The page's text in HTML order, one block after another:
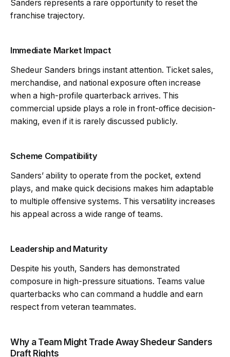
Sanders represents a rare opportunity to reset the
franchise trajectory.
Immediate Market Impact
Shedeur Sanders brings instant attention. Ticket sales,
merchandise, and national exposure often increase
when a high-profile quarterback arrives. This
commercial upside plays a role in front-office decision-
making, even if it is rarely discussed publicly.
Scheme Compatibility
Sanders’ ability to operate from the pocket, extend
plays, and make quick decisions makes him adaptable
to multiple offensive systems. This versatility increases
his appeal across a wide range of teams.
Leadership and Maturity
Despite his youth, Sanders has demonstrated
composure in high-pressure situations. Teams value
quarterbacks who can command a huddle and earn
respect from veteran teammates.
Why a Team Might Trade Away Shedeur Sanders
Draft Rights